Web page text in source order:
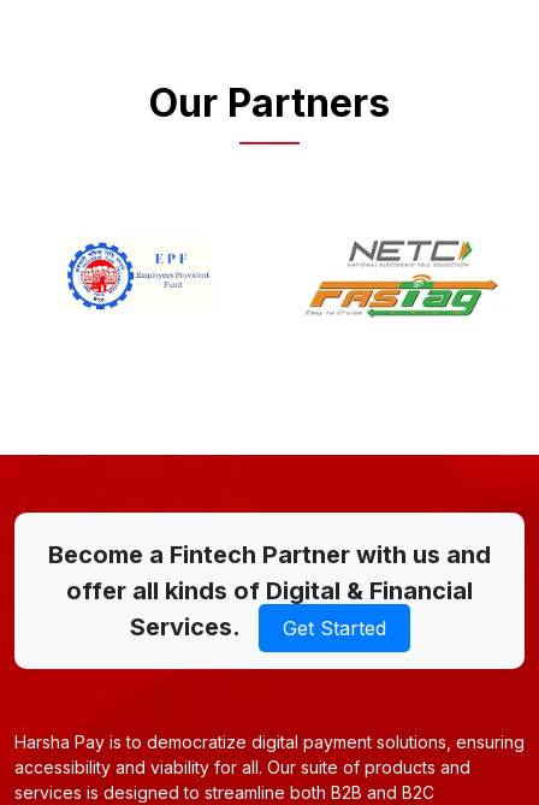
Our Partners
Become a Fintech Partner with us and
offer all kinds of Digital & Financial
Services.
Get Started
Harsha Pay is to democratize digital payment solutions, ensuring
accessibility and viability for all. Our suite of products and
services is designed to streamline both B2B and B2C